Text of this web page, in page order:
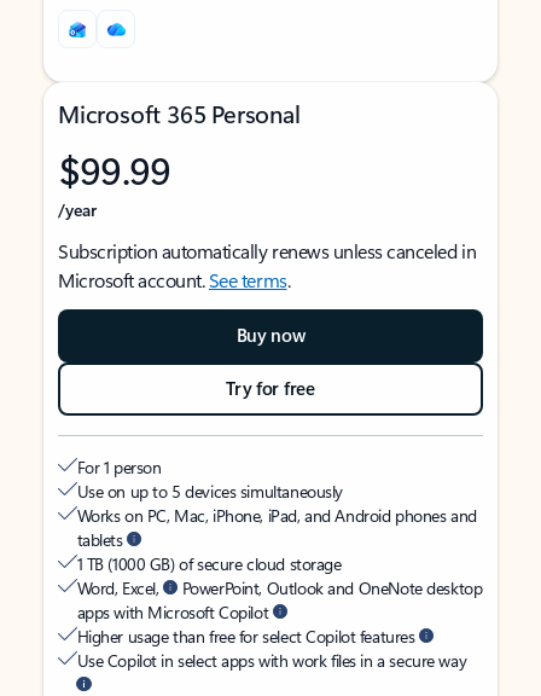
Microsoft 365 Personal
$99.99
/year
Subscription automatically renews unless canceled in
Microsoft account.See terms.
Buy now
Try for free
For 1 person
Use on up to 5 devices simultaneously
Works on PC, Mac, iPhone, iPad, and Android phones and
tablets
1 TB (1000 GB) of secure cloud storage
Word, Excel,
PowerPoint, Outlook and OneNote desktop
apps with Microsoft Copilot
Higher usage than free for select Copilot features
Use Copilot in select apps with work files in a secure way